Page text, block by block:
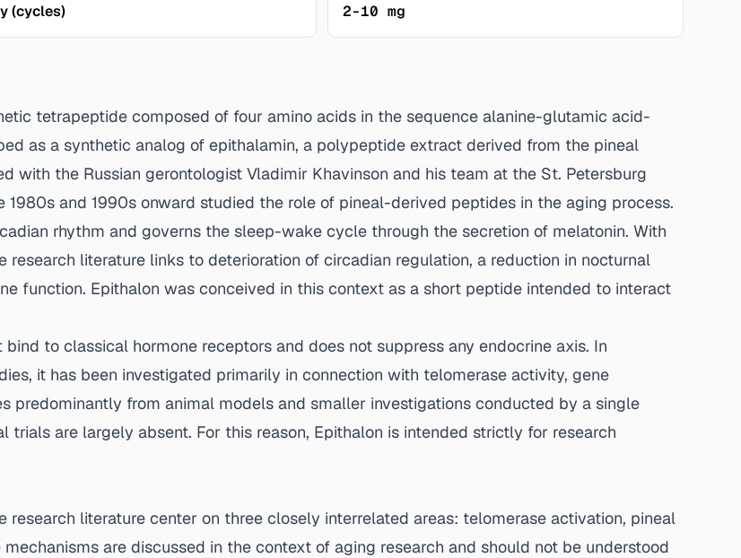
(cycles) 2-10 mg
tetrapeptide composed of four amino acids in the sequence alanine-glutamic acid-
as a synthetic analog of epithalamin, a polypeptide extract derived from the pineal
with the Russian gerontologist Vladimir Khavinson and his team at the St. Petersburg
and 1990s onward studied the role of pineal-derived peptides in the aging process.
rhythm and governs the sleep-wake cycle through the secretion of melatonin. With
literature links to deterioration of circadian regulation, a reduction in nocturnal
function. Epithalon was conceived in this context as a short peptide intended to interact
to classical hormone receptors and does not suppress any endocrine axis. In
it has been investigated primarily in connection with telomerase activity, gene
predominantly from animal models and smaller investigations conducted by a single
are largely absent. For this reason, Epithalon is intended strictly for research
literature center on three closely interrelated areas: telomerase activation, pineal
are discussed in the context of aging research and should not be understood